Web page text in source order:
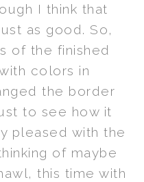
I think that
as good. So,
of the finished
colors in
the border
to see how it
pleased with the
of maybe
this time with